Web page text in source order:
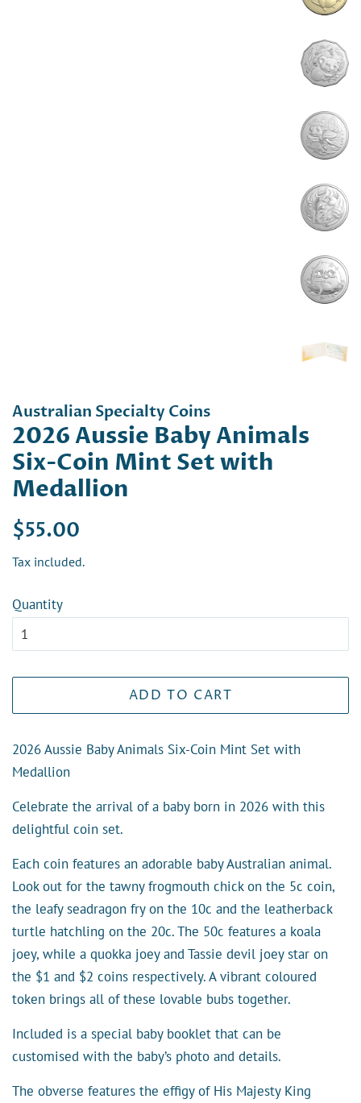
Australian Specialty Coins
2026 Aussie Baby Animals
Six-Coin Mint Set with
Medallion
Regular
$55.00
Tax included.
Quantity
ADD TO CART
2026 Aussie Baby Animals Six-Coin Mint Set with
Medallion
Celebrate the arrival of a baby born in 2026 with this
delightful coin set.
Each coin features an adorable baby Australian animal.
Look out for the tawny frogmouth chick on the 5c coin,
the leafy seadragon fry on the 10c and the leatherback
turtle hatchling on the 20c. The 50c features a koala
joey, while a quokka joey and Tassie devil joey star on
the $1 and $2 coins respectively. A vibrant coloured
token brings all of these lovable bubs together.
Included is a special baby booklet that can be
customised with the baby’s photo and details.
The obverse features the effigy of His Majesty King